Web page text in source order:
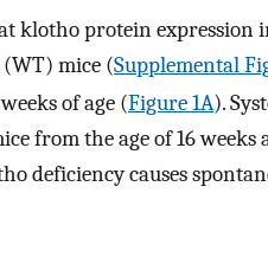
klotho protein
mice (Supplemental
of age (Figure 1A).
from the age of 16 weeks
deficiency causes